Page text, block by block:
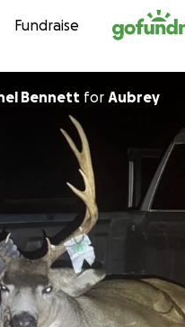
Fundraise
Rachel Bennett for Aubrey